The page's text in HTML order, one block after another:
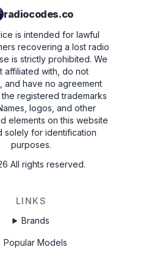
radiocodes.co
is intended for lawful
recovering a lost radio
is strictly prohibited. We
affiliated with, do not
and have no agreement
registered trademarks
logos, and other
elements on this website
solely for identification
purposes.
All rights reserved.
LINKS
Brands
Popular Models